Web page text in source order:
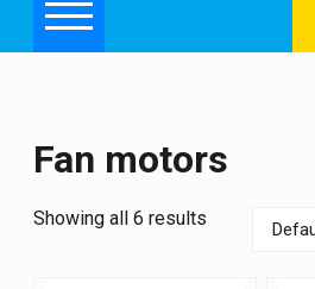
Menu
Fan motors
Showing all 6 results